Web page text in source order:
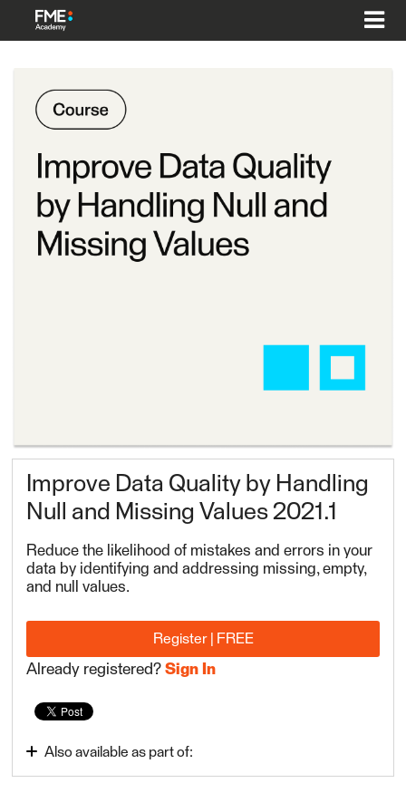
Improve Data Quality by Handling
Null and Missing Values 2021.1
Reduce the likelihood of mistakes and errors in your
data by identifying and addressing missing, empty,
and null values.
Register | FREE
Already registered?Sign In
Also available as part of:
Build Advanced Workflows